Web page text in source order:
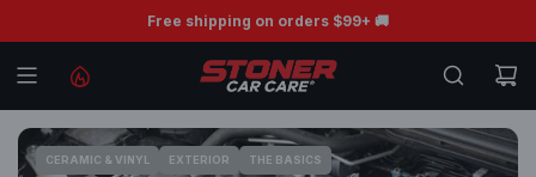
K
Free shipping on orders $99+ 🚚
BOGO Free Ceramic Wiper Blades 💧
CERAMIC & VINYL EXTERIOR THE BASICS